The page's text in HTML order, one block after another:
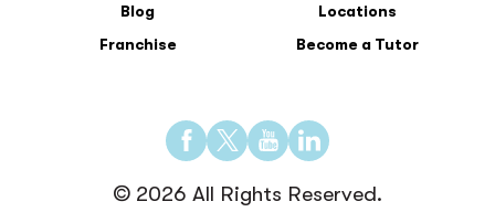
Blog
Locations
Franchise
Become a Tutor
© 2026 All Rights Reserved.
Find
us
on
Find
us
on
Find
us
on
Find
us
on